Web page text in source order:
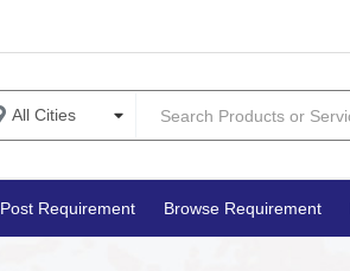
Post Requirement Browse Requirement